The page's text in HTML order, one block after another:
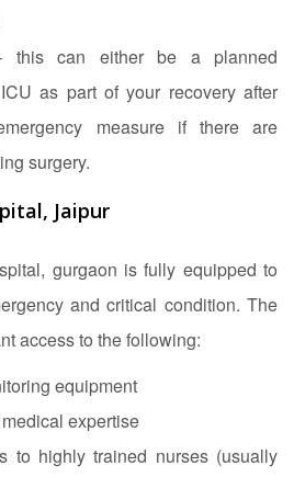
this can either be a planned
as part of your recovery after
measure if there are
surgery.
Jaipur
gurgaon is fully equipped to
and critical condition. The
access to the following:
equipment
expertise
to highly trained nurses (usually